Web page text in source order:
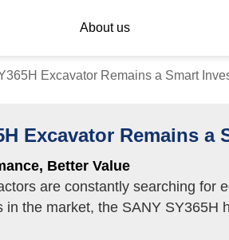
About us
Excavator Remains a Smart
Excavator Remains
Better Value
are constantly searching
the market, the SANY